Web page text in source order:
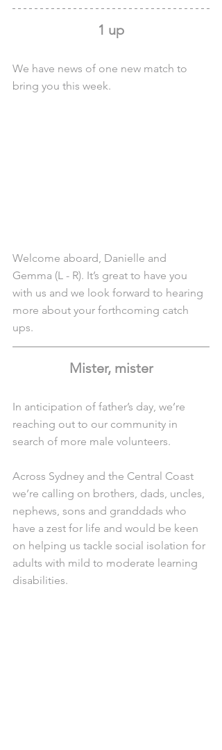
1 up
We have news of one new match to
bring you this week.
Welcome aboard, Danielle and
Gemma (L - R). It’s great to have you
with us and we look forward to hearing
more about your forthcoming catch
ups.
Mister, mister
In anticipation of father’s day, we’re
reaching out to our community in
search of more male volunteers.
Across Sydney and the Central Coast
we’re calling on brothers, dads, uncles,
nephews, sons and granddads who
have a zest for life and would be keen
on helping us tackle social isolation for
adults with mild to moderate learning
disabilities.